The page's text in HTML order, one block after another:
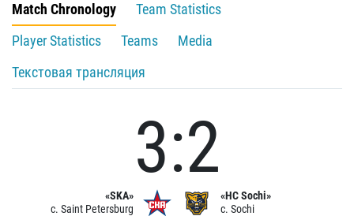
Match Chronology
Team Statistics
Player Statistics
Teams
Media
Текстовая трансляция
«SKA»
c. Saint Petersburg
3:2
«HC Sochi»
c. Sochi